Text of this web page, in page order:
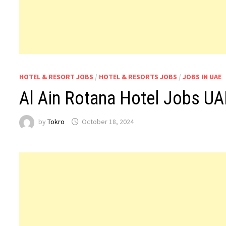
HOTEL & RESORT JOBS / HOTEL & RESORTS JOBS /JOBS IN UAE
Al Ain Rotana Hotel Jobs
byTokro October 18, 2024